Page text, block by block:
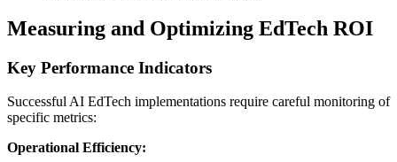
Measuring and Optimizing EdTech ROI
Key Performance Indicators
Successful AI EdTech implementations require careful monitoring of
specific metrics:
Operational Efficiency: